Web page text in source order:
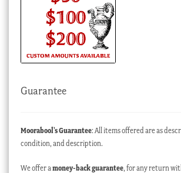
Guarantee
Moorabool’s Guarantee: All items offered are as
condition, and description.
We offer a money-back guarantee, for any return